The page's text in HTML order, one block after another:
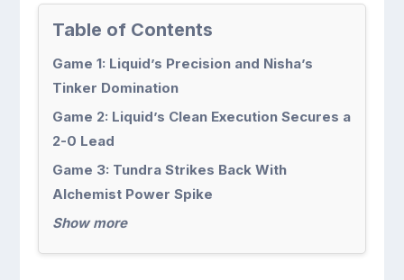
Table of Contents
Game 1: Liquid’s Precision and Nisha’s
Tinker Domination
Game 2: Liquid’s Clean Execution Secures a
2-0 Lead
Game 3: Tundra Strikes Back With
Alchemist Power Spike
Show more